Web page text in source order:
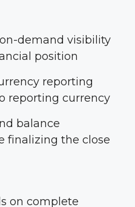
demand visibility
position
reporting
reporting currency
balance
finalizing the close
on complete